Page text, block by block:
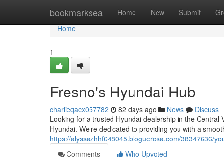
bookmarksea Home New Submit
Home
Home
1
Fresno's Hyundai Hub
charlieqacx057782 82 days ago News
Discuss
Looking for a trusted Hyundai dealership in the
Hyundai. We're dedicated to providing you with a
https://alyssazhhf648045.bloguerosa.com/38347636/
Comments
Who Upvoted